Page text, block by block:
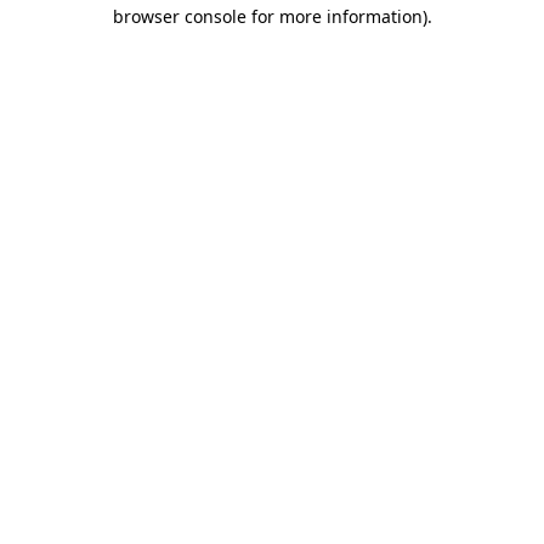
browser console for more information).